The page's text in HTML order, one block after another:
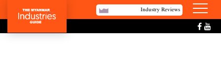
Industry Reviews